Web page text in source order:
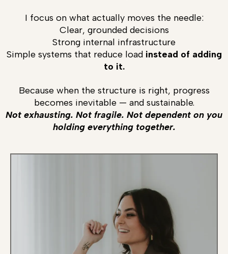
I focus on what actually moves the needle:
Clear, grounded decisions
Strong internal infrastructure
Simple systems that reduce load instead of adding
to it.
Because when the structure is right, progress
becomes inevitable — and sustainable.
Not exhausting. Not fragile. Not dependent on you
holding everything together.